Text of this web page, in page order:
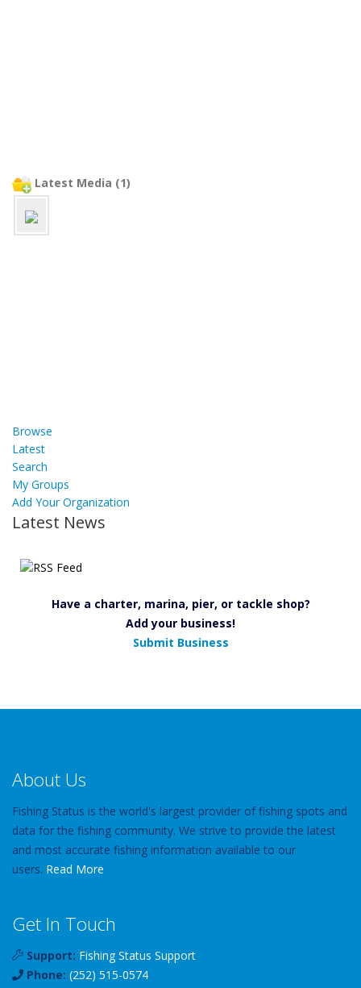
Latest Media (1)
Browse
Latest
Search
My Groups
Add Your Organization
Latest News
Have a charter, marina, pier, or tackle shop?
Add your business!
Submit Business
About Us
Fishing Status is the world's largest provider of fishing spots and
data for the fishing community. We strive to provide the latest
and most accurate fishing information available to our
users. Read More
Get In Touch
Support: Fishing Status Support
Phone: (252) 515-0574